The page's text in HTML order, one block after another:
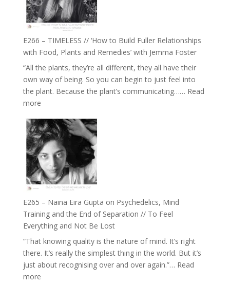
Belonging
Intuition
//
The
E266 – TIMELESS // ‘How to Build Fuller Relationships
with Food, Plants and Remedies’ with Jemma Foster
“All the plants, they’re all different, they all have their
own way of being. So you can begin to just feel into
the plant. Because the plant’s communicating…… Read
more:
–
TIMELESS
//
‘How
to
Build
Relationships
with
Food,
Plants
and
Remedies’
with
E265 – Naina Eira Gupta on Psychedelics, Mind
Training and the End of Separation // To Feel
Everything and Not Be Lost
“That knowing quality is the nature of mind. It’s right
there. It’s really the simplest thing in the world. But it’s
just about recognising over and over again.”… Read
more: